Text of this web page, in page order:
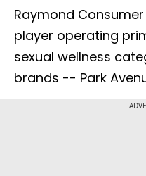
Raymond
player operating
sexual wellness
brands -- Park